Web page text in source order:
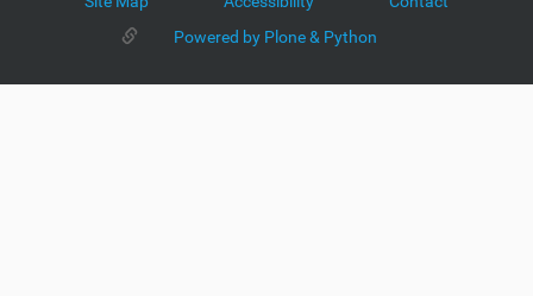
Powered by Plone & Python